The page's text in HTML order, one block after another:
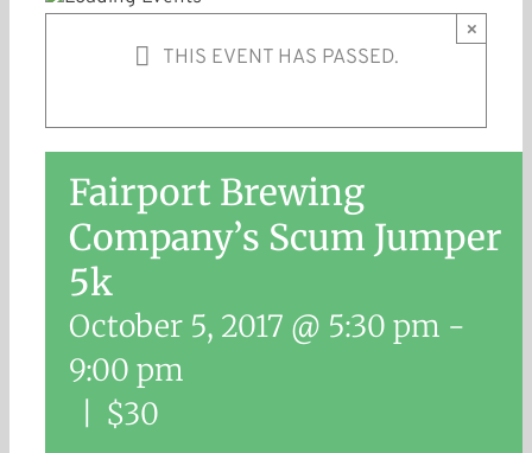
THIS EVENT HAS PASSED.
×
Fairport Brewing
Company’s Scum Jumper
5k
October 5, 2017 @ 5:30 pm -
9:00 pm
$30